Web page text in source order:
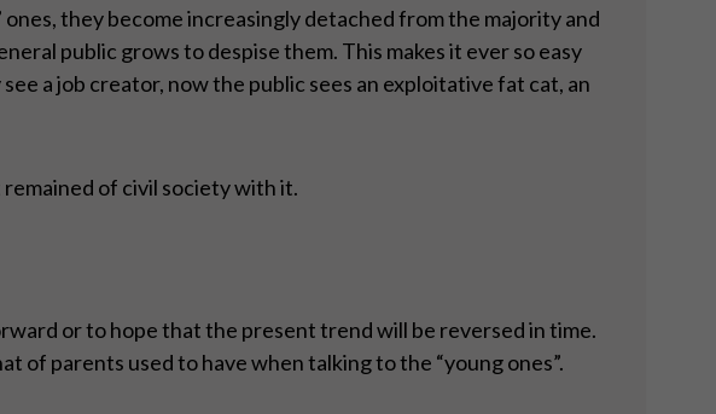
they become increasingly detached from the majority and
public grows to despise them. This makes it ever so easy
a job creator, now the public sees an exploitative fat cat, an
of civil society with it.
or to hope that the present trend will be reversed in time.
of parents used to have when talking to the “young ones”.